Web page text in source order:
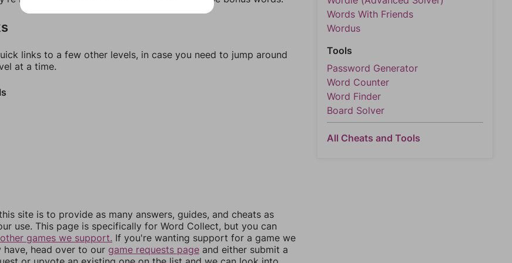
links to a few other levels, in case you need to jump around
at a time.
site is to provide as many answers, guides, and cheats as
use. This page is specifically for Word Collect, but you can
games we support. If you're wanting support for a game we
head over to our game requests page and either submit a
Words With Friends
Wordus
Tools
Password Generator
Word Counter
Word Finder
Board Solver
All Cheats and Tools